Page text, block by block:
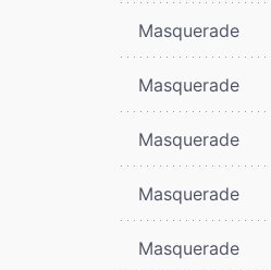
Masquerade
Masquerade
Masquerade
Masquerade
Masquerade